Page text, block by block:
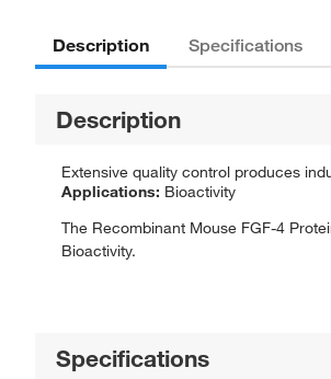
Description Specifications
Description
Extensive quality control produces
Applications: Bioactivity
The Recombinant Mouse FGF-4
Bioactivity.
Specifications